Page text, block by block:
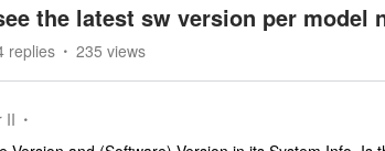
the latest sw version per model
replies 235 views
II